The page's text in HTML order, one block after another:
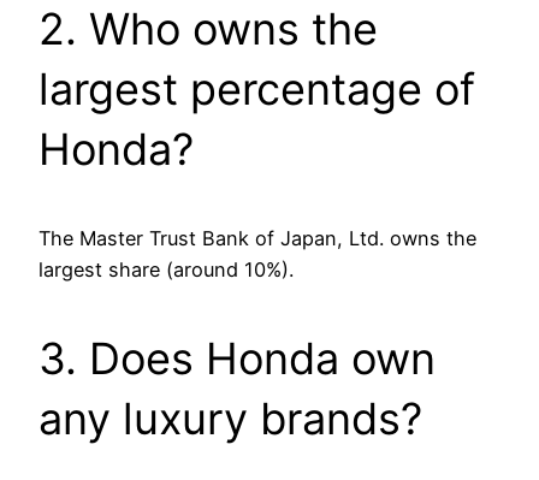
2. Who owns the
largest percentage of
Honda?
The Master Trust Bank of Japan, Ltd. owns the
largest share (around 10%).
3. Does Honda own
any luxury brands?